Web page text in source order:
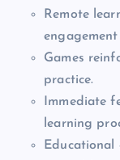
Remote
Games
practice.
Immediate
learning
Educational